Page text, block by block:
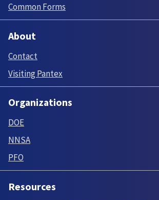
Common Forms
About
Contact
Visiting Pantex
Organizations
DOE
NNSA
PFO
Resources